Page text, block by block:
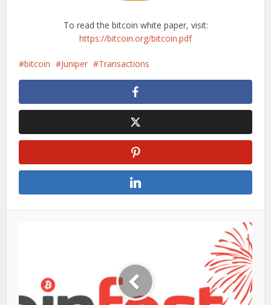
To read the bitcoin white paper, visit:
https://bitcoin.org/bitcoin.pdf
bitcoin Juniper Transactions